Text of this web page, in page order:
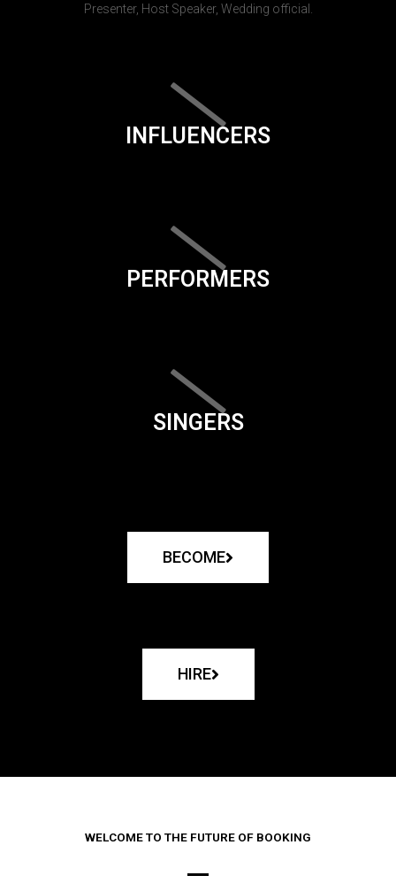
Presenter, Host Speaker, Wedding official.
INFLUENCERS
PERFORMERS
SINGERS
BECOME
HIRE
WELCOME TO THE FUTURE OF BOOKING